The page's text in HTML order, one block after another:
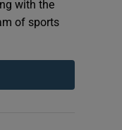
with the
of sports